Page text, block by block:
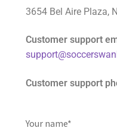
CONTACT US
TRACK YOUR ORDER
3654 Bel Aire Plaza,
Customer support
Customer support
Your name*